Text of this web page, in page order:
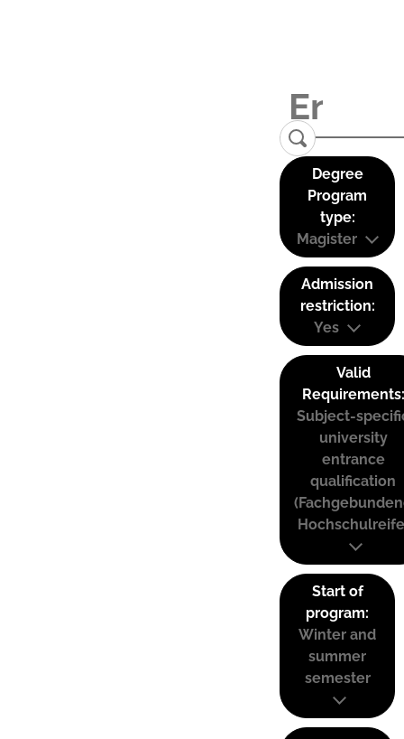
Degree
Program
type:
Magister
Admission
restriction:
Yes
Valid
Requirements:
Subject-
university
entrance
qualification
Start of
program:
Winter and
summer
semester